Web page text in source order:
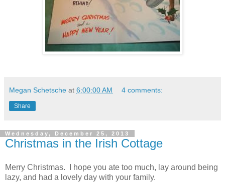
Megan Schetsche at 6:00:00 AM 4 comments:
Share
Wednesday, December 25, 2013
Christmas in the Irish Cottage
Merry Christmas. I hope you ate too much, lay around being
lazy, and had a lovely day with your family.